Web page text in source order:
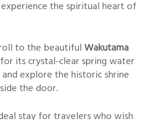
the spiritual heart of
to the beautifulWakutama
its crystal-clear spring water
explore the historic shrine
the door.
stay for travelers who wish